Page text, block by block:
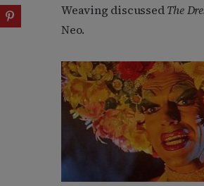
Weaving discussedThe
Neo.